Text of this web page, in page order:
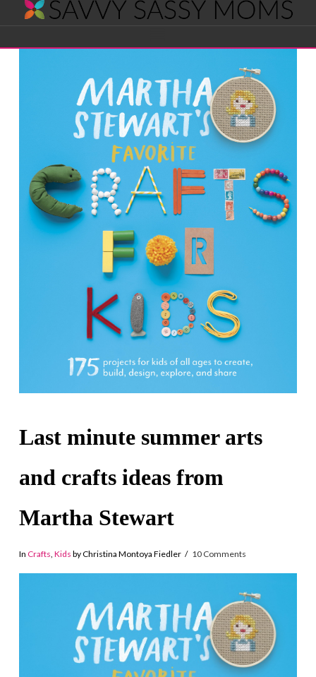
Savvy
Sassy
Moms
Last minute summer arts
and crafts ideas from
Martha Stewart
In Crafts Kids by Christina Montoya Fiedler 10 Comments